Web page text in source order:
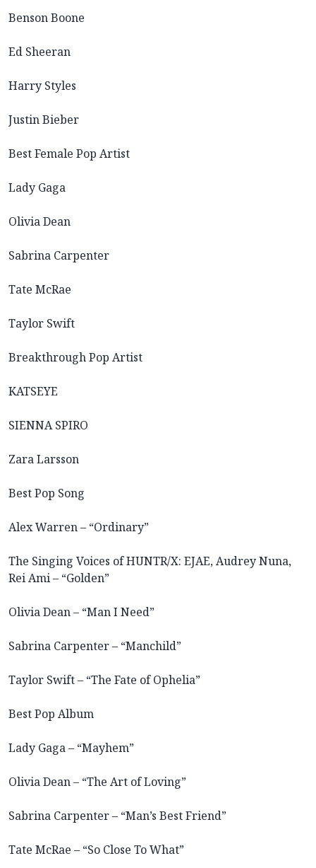
Benson Boone
Ed Sheeran
Harry Styles
Justin Bieber
Best Female Pop Artist
Lady Gaga
Olivia Dean
Sabrina Carpenter
Tate McRae
Taylor Swift
Breakthrough Pop Artist
KATSEYE
SIENNA SPIRO
Zara Larsson
Best Pop Song
Alex Warren – “Ordinary”
The Singing Voices of HUNTR/X: EJAE, Audrey Nuna,
Rei Ami – “Golden”
Olivia Dean – “Man I Need”
Sabrina Carpenter – “Manchild”
Taylor Swift – “The Fate of Ophelia”
Best Pop Album
Lady Gaga – “Mayhem”
Olivia Dean – “The Art of Loving”
Sabrina Carpenter – “Man’s Best Friend”
Tate McRae – “So Close To What”